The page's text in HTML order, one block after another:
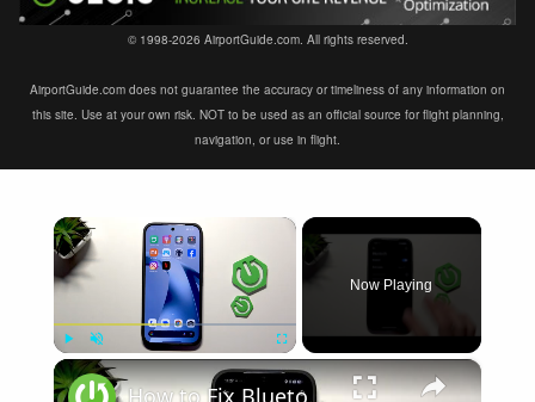
© 1998-2026 AirportGuide.com. All rights reserved.
AirportGuide.com does not guarantee the accuracy or timeliness of any information on
this site. Use at your own risk. NOT to be used as an official source for flight planning,
navigation, or use in flight.
×
Play Unmute Fullscreen
Now Playing
×
How to Fix Bluetooth Not Connecting on XIAOMI 17T